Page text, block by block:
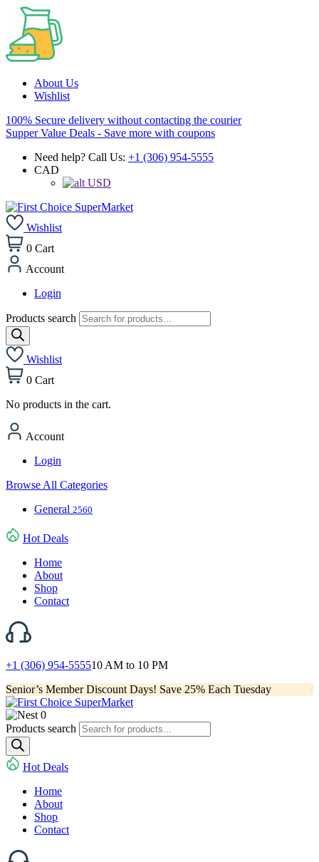
About Us
Wishlist
100% Secure delivery without contacting the courier
Supper Value Deals - Save more with coupons
Need help? Call Us: +1 (306) 954-5555
CAD
USD
Wishlist
0 Cart
Account
Login
Products search
Wishlist
0 Cart
No products in the cart.
Account
Login
Browse All Categories
General 2560
Hot Deals
Home
About
Shop
Contact
+1 (306) 954-555510 AM to 10 PM
Senior’s Member Discount Days! Save 25% Each Tuesday
0
Products search
Hot Deals
Home
About
Shop
Contact